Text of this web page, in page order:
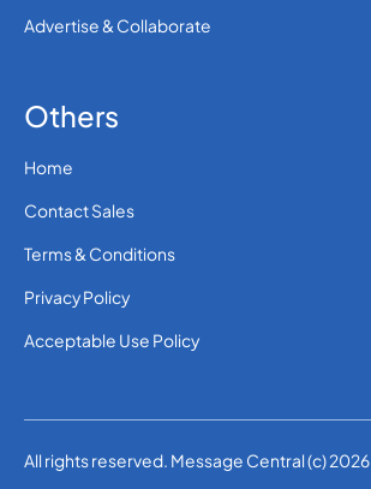
Advertise & Collaborate
Others
Home
Contact Sales
Terms & Conditions
Privacy Policy
Acceptable Use Policy
All rights reserved. Message Central (c) 2026